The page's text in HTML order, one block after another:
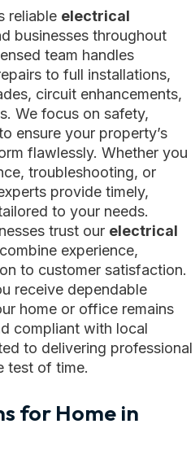
reliable electrical
businesses throughout
team handles
to full installations,
circuit enhancements,
We focus on safety,
ensure your property’s
flawlessly. Whether you
troubleshooting, or
provide timely,
to your needs.
trust our electrical
experience,
to customer satisfaction.
receive dependable
home or office remains
compliant with local
to delivering professional
test of time.
for Home in